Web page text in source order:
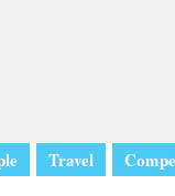
Travel